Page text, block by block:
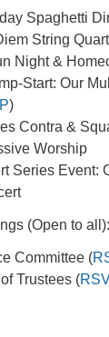
Spaghetti
String
Night &
Start: Our
)
Contra &
Worship
Series Event:
(Open to all):
Committee (
Trustees (